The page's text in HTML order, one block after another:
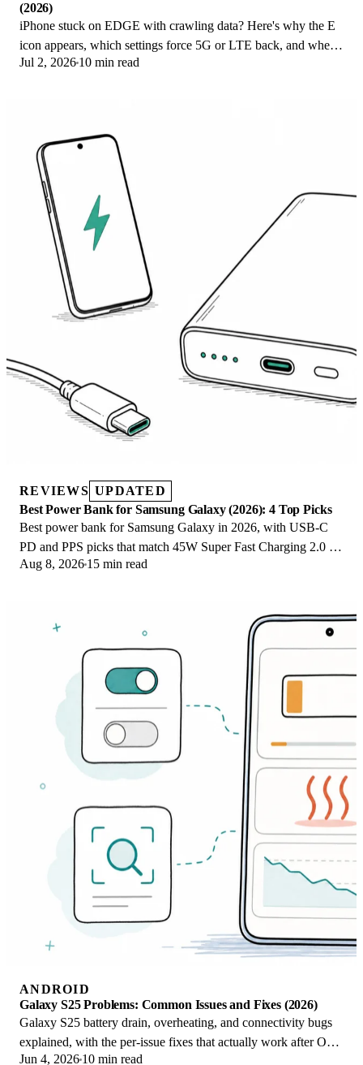
(2026)
iPhone stuck on EDGE with crawling data? Here's why the E
icon appears, which settings force 5G or LTE back, and when
the problem is your carrier.
Jul 2, 2026 10 min read
REVIEWS UPDATED
Best Power Bank for Samsung Galaxy (2026): 4 Top Picks
Best power bank for Samsung Galaxy in 2026, with USB-C
PD and PPS picks that match 45W Super Fast Charging 2.0 for
reliable daily wired top-ups.
Aug 8, 2026 15 min read
ANDROID
Galaxy S25 Problems: Common Issues and Fixes (2026)
Galaxy S25 battery drain, overheating, and connectivity bugs
explained, with the per-issue fixes that actually work after One
UI 8.5 in 2026.
Jun 4, 2026 10 min read